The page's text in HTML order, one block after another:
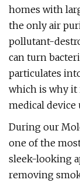
homes with
the only air
pollutant-
can turn
particulates
which is why it
medical device
During our
one of the
sleek-looking
removing